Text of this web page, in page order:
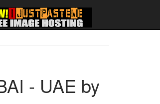
- UAE by